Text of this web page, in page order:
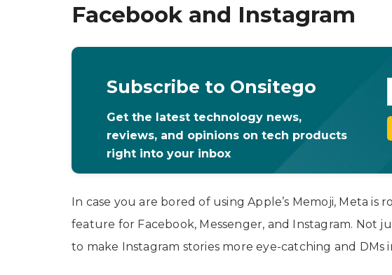
Facebook and Instagram
Subscribe to Onsitego
Get the latest technology news,
reviews, and opinions on tech products
right into your inbox
In case you are bored of using Apple’s Memoji, Meta is
feature for Facebook, Messenger, and Instagram. Not
to make Instagram stories more eye-catching and DMs